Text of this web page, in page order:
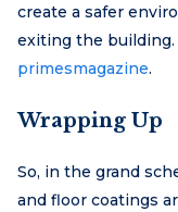
create a safer
exiting the building.
primesmagazine.
Wrapping Up
So, in the grand
and floor coatings